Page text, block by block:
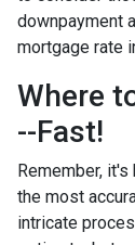
downpayment
mortgage rate
Where
--Fast!
Remember,
the most
intricate